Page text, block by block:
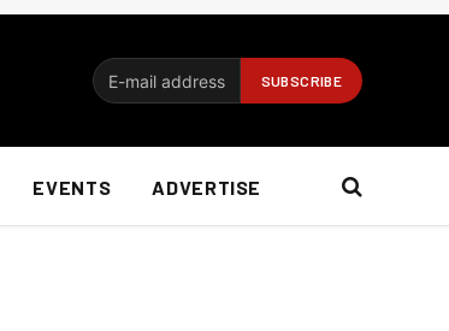
EVENTS ADVERTISE